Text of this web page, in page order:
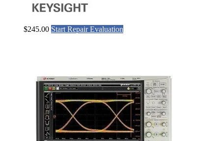
$245.00 Start Repair Evaluation